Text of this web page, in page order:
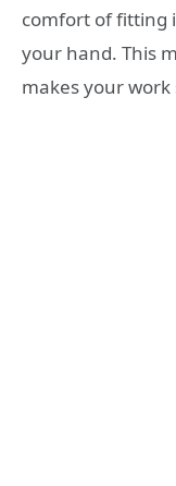
comfort of fitting
your hand. This
makes your